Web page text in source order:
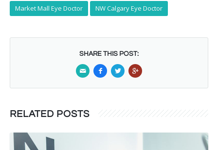
Market Mall Eye Doctor NW Calgary Eye Doctor
SHARE THIS POST:
RELATED POSTS